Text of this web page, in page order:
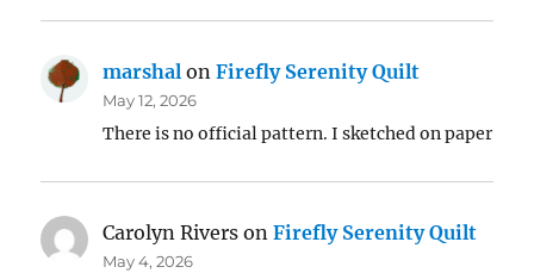
marshal onFirefly Serenity Quilt
May 12, 2026
There is no official pattern. I sketched on paper
Carolyn Rivers onFirefly Serenity Quilt
May 4, 2026